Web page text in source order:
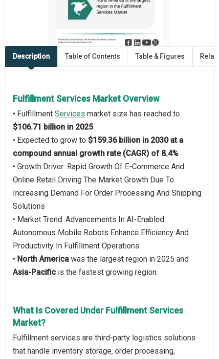
Description Table of Contents Table & Figures
Fulfillment Services Market Overview
• Fulfillment Services market size has reached to
$106.71 billion in 2025
• Expected to grow to $159.36 billion in 2030 at a
compound annual growth rate (CAGR) of 8.4%
• Growth Driver: Rapid Growth Of E-Commerce And
Online Retail Driving The Market Growth Due To
Increasing Demand For Order Processing And Shipping
Solutions
• Market Trend: Advancements In AI-Enabled
Autonomous Mobile Robots Enhance Efficiency And
Productivity In Fulfillment Operations
• North America was the largest region in 2025 and
Asia-Pacific is the fastest growing region.
What Is Covered Under Fulfillment Services
Market?
Fulfillment services are third-party logistics solutions
that handle inventory storage, order processing,